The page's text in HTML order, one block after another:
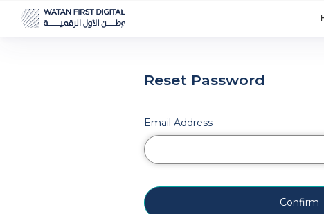
Reset Password
Email Address
Confirm